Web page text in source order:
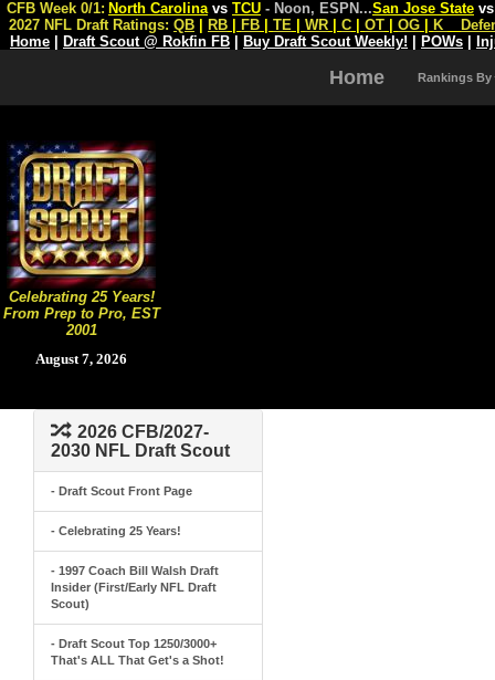
Celebrating 25 Years!
From Prep to Pro, EST
2001
August 7, 2026
CFB Week 0/1: North Carolina vs TCU - Noon, ESPN...San Jose State
2027 NFL Draft Ratings: QB RB FB TE WR C OT OG K
Home
Draft Scout @ Rokfin FB Buy Draft Scout Weekly! POWs
Home Rankings By
2026 CFB/2027-
2030 NFL Draft Scout
- Draft Scout Front Page
- Celebrating 25 Years!
- 1997 Coach Bill Walsh Draft
Insider (First/Early NFL Draft
Scout)
- Draft Scout Top 1250/3000+
That's ALL That Get's a Shot!